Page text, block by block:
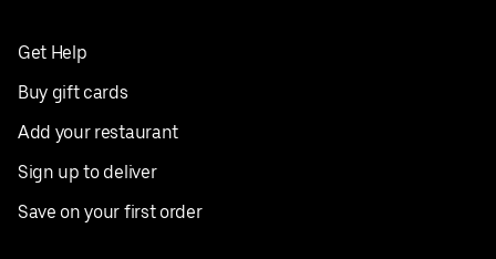
Get Help
Buy gift cards
Add your restaurant
Sign up to deliver
Save on your first order